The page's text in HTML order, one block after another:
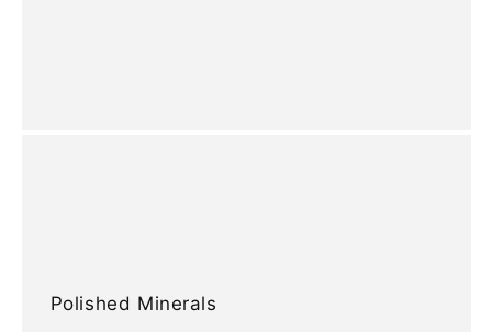
Polished Minerals